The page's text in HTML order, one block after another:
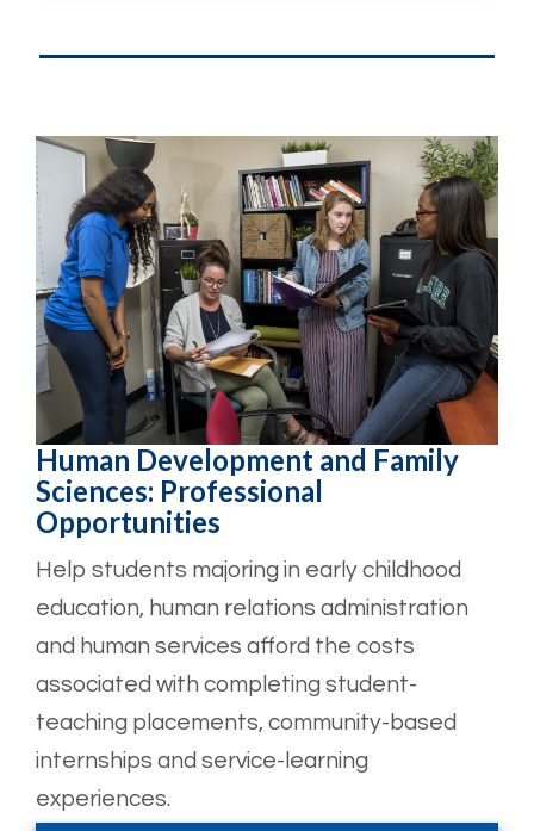
Human Development and Family
Sciences: Professional
Opportunities
Help students majoring in early childhood
education, human relations administration
and human services afford the costs
associated with completing student-
teaching placements, community-based
internships and service-learning
experiences.